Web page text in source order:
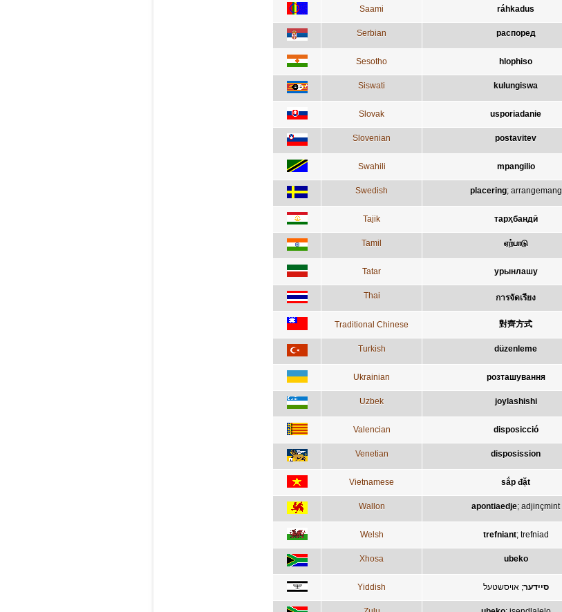
Saami ráhkadus
Serbian распоред
Sesotho hlophiso
Siswati kulungiswa
Slovak usporiadanie
Slovenian postavitev
Swahili mpangilio
Swedish placering; arrangemang
Tajik тарҳбандӣ
Tamil ஏற்பாடு
Tatar урынлашу
Thai การจัดเรียง
Traditional Chinese 對齊方式
Turkish düzenleme
Ukrainian розташування
Uzbek joylashishi
Valencian disposicció
Venetian disposission
Vietnamese sắp đặt
Wallon apontiaedje; adjinçmint
Welsh trefniant; trefniad
Xhosa ubeko
Yiddish סיידער; אויסשטעל